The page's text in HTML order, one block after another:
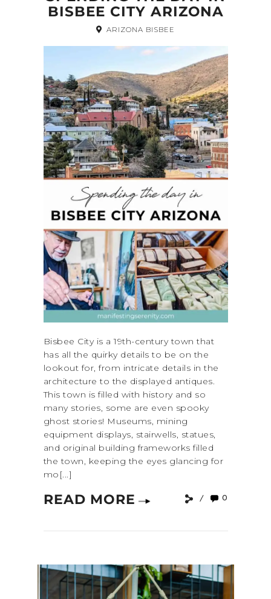
BISBEE CITY ARIZONA
ARIZONA BISBEE
Bisbee City is a 19th-century town that
has all the quirky details to be on the
lookout for, from intricate details in the
architecture to the displayed antiques.
This town is filled with history and so
many stories, some are even spooky
ghost stories! Museums, mining
equipment displays, stairwells, statues,
and original building frameworks filled
the town, keeping the eyes glancing for
mo[...]
READ MORE 0